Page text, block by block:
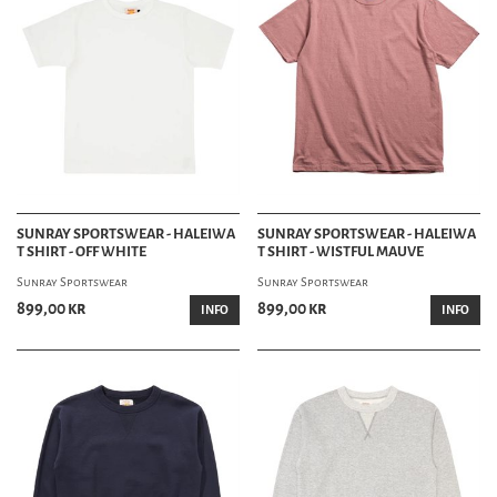
SUNRAY SPORTSWEAR - HALEIWA
T SHIRT - OFF WHITE
Sunray Sportswear
899,00 kr INFO
SUNRAY SPORTSWEAR - HALEIWA
T SHIRT - WISTFUL MAUVE
Sunray Sportswear
899,00 kr INFO